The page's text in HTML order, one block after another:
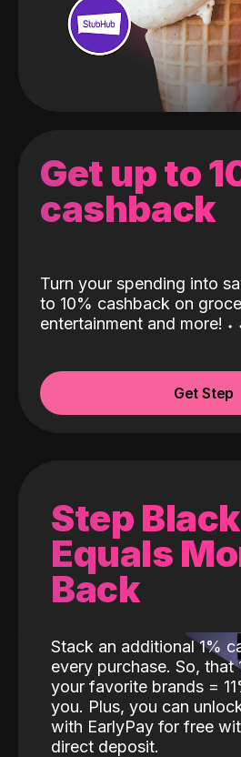
Get up to
cashback
Turn your spending into
to 10% cashback on
entertainment and more! ˖
Get Step
Step Black
Equals
Back
Stack an additional 1%
every purchase. So, that
your favorite brands =
you. Plus, you can
with EarlyPay for free
direct deposit.